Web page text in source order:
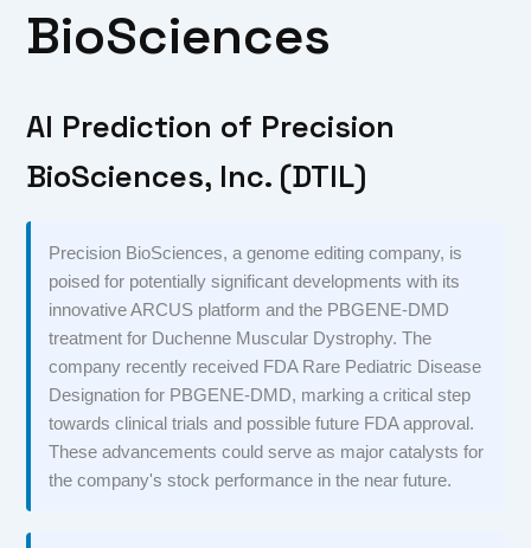
BioSciences
AI Prediction of Precision
BioSciences, Inc. (DTIL)
Precision BioSciences, a genome editing company, is
poised for potentially significant developments with its
innovative ARCUS platform and the PBGENE-DMD
treatment for Duchenne Muscular Dystrophy. The
company recently received FDA Rare Pediatric Disease
Designation for PBGENE-DMD, marking a critical step
towards clinical trials and possible future FDA approval.
These advancements could serve as major catalysts for
the company's stock performance in the near future.